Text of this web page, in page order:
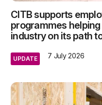
CITB supports
programmes
industry on its path
UPDATE 7 July 2026